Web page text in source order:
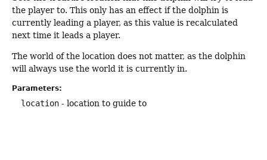
the player to. This only has an effect if the dolphin is
currently leading a player, as this value is recalculated
next time it leads a player.
The world of the location does not matter, as the dolphin
will always use the world it is currently in.
Parameters:
location - location to guide to